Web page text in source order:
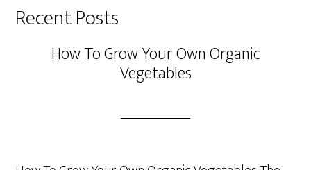
Recent Posts
How To Grow Your Own Organic
Vegetables